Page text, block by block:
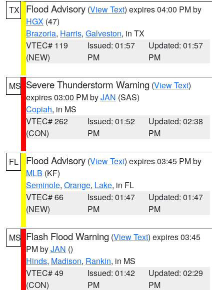
TX Flood Advisory (View Text) expires 04:00 PM by
HGX (47)
Brazoria, Harris, Galveston, in TX
VTEC# 119
(NEW)
Issued: 01:57
PM
Updated: 01:57
PM
MS Severe Thunderstorm Warning (View Text)
expires 03:00 PM byJAN (SAS)
Copiah, in MS
VTEC# 262
(CON)
Issued: 01:52
PM
Updated: 02:38
PM
FL Flood Advisory (View Text) expires 03:45 PM by
MLB (KF)
Seminole, Orange, Lake, in FL
VTEC# 66
(NEW)
Issued: 01:47
PM
Updated: 01:47
PM
MS Flash Flood Warning (View Text) expires 03:45
PM byJAN ()
Hinds, Madison, Rankin, in MS
VTEC# 49
(CON)
Issued: 01:42
PM
Updated: 02:29
PM